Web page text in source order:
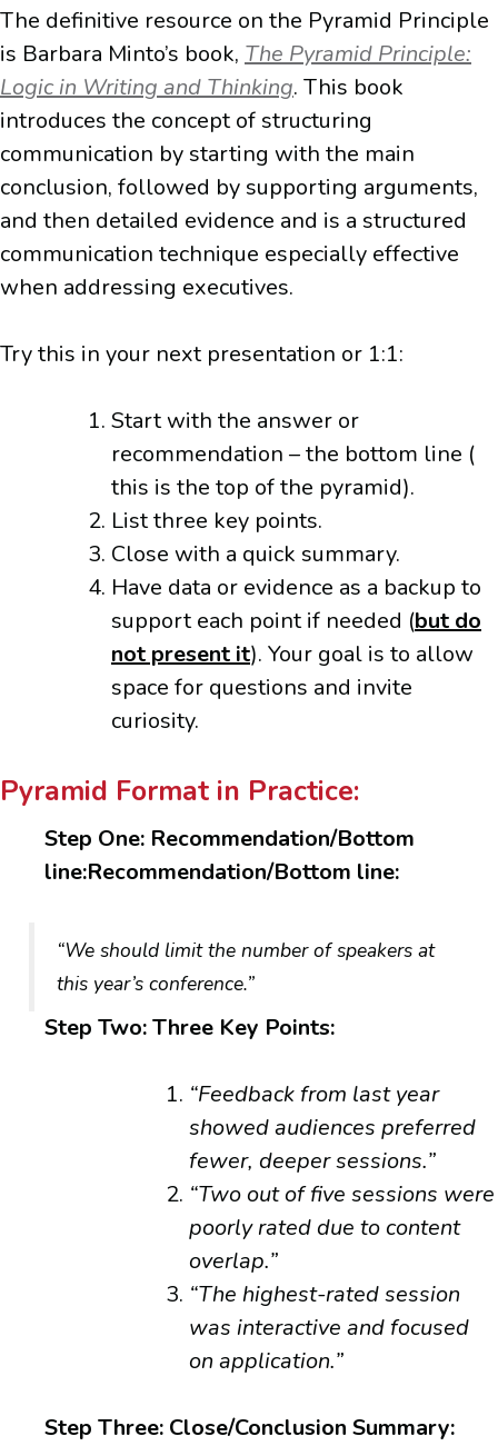
The definitive resource on the Pyramid Principle
is Barbara Minto’s book, The Pyramid Principle:
Logic in Writing and Thinking. This book
introduces the concept of structuring
communication by starting with the main
conclusion, followed by supporting arguments,
and then detailed evidence and is a structured
communication technique especially effective
when addressing executives.
Try this in your next presentation or 1:1:
Start with the answer or
recommendation – the bottom line (
this is the top of the pyramid).
List three key points.
Close with a quick summary.
Have data or evidence as a backup to
support each point if needed (but do
not present it). Your goal is to allow
space for questions and invite
curiosity.
Pyramid Format in Practice:
Step One: Recommendation/Bottom
line:Recommendation/Bottom line:
“We should limit the number of speakers at
this year’s conference.”
Step Two: Three Key Points:
“Feedback from last year
showed audiences preferred
fewer, deeper sessions.”
“Two out of five sessions were
poorly rated due to content
overlap.”
“The highest-rated session
was interactive and focused
on application.”
Step Three: Close/Conclusion Summary: